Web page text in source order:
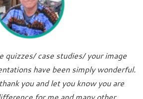
quizzes/ case studies/ your image
have been simply wonderful.
you and let you know you are